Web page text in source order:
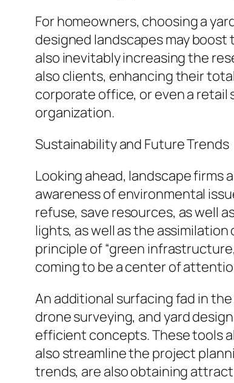
For homeowners, choosing a
designed landscapes may
also inevitably increasing the
also clients, enhancing their
corporate office, or even a
organization.
Sustainability and Future Trends
Looking ahead, landscape
awareness of environmental
refuse, save resources, as well
lights, as well as the
principle of “green
coming to be a center of
An additional surfacing fad in
drone surveying, and yard
efficient concepts. These tools
also streamline the project
trends, are also obtaining